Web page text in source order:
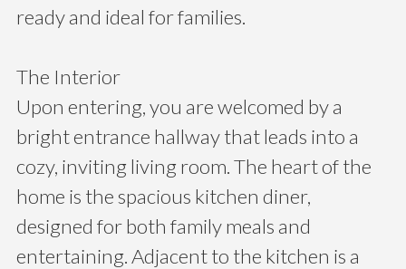
ready and ideal for families.
The Interior
Upon entering, you are welcomed by a
bright entrance hallway that leads into a
cozy, inviting living room. The heart of the
home is the spacious kitchen diner,
designed for both family meals and
entertaining. Adjacent to the kitchen is a